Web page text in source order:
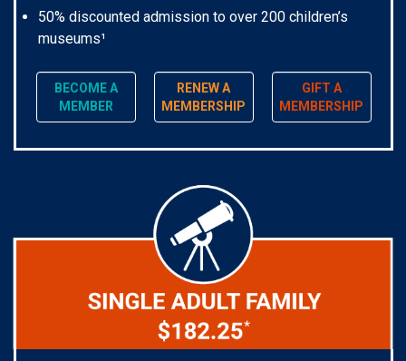
50% discounted admission to over 200 children’s
museums¹
BECOME A
MEMBER
RENEW A
MEMBERSHIP
GIFT A
MEMBERSHIP